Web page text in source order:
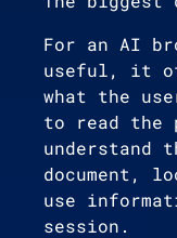
For an AI
useful, it
what the
to read the
understand
document,
use
session.